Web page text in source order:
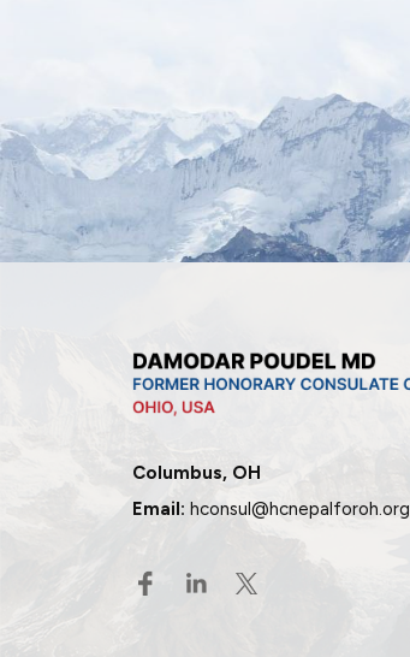
Columbus, OH
Email: hconsul@hcnepalforoh.org